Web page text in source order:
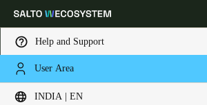
Help and Support
User Area
INDIA | EN
Choose your location and language settings
HOME SOLUTIONS
Salto KS products